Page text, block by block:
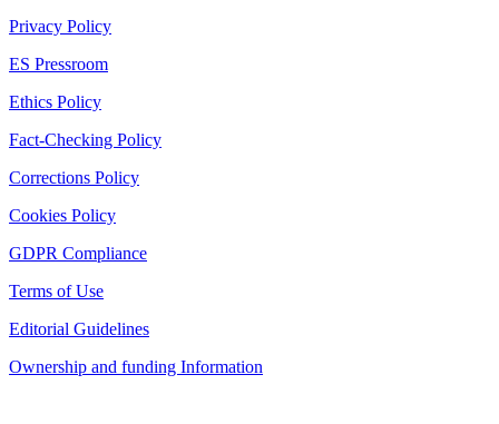
Privacy Policy
ES Pressroom
Ethics Policy
Fact-Checking Policy
Corrections Policy
Cookies Policy
GDPR Compliance
Terms of Use
Editorial Guidelines
Ownership and funding Information